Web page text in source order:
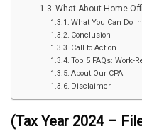
What About Home
What You Can Do
Conclusion
Call to Action
Top 5 FAQs: Work-
About Our CPA
Disclaimer
(Tax Year 2024 –